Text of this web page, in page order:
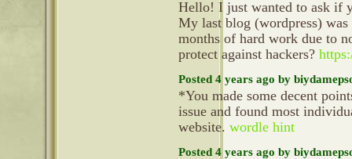
Hello! I just wanted to ask if
My last blog (wordpress)
months of hard work due to
protect against hackers?
Posted 4 years ago by
*You made some decent
issue and found most
website. wordle hint
Posted 4 years ago by